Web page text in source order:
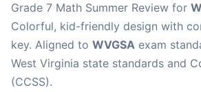
Grade 7 Math Summer Review for
Colorful, kid-friendly design with
key. Aligned to WVGSA exam
West Virginia state standards and
(CCSS).